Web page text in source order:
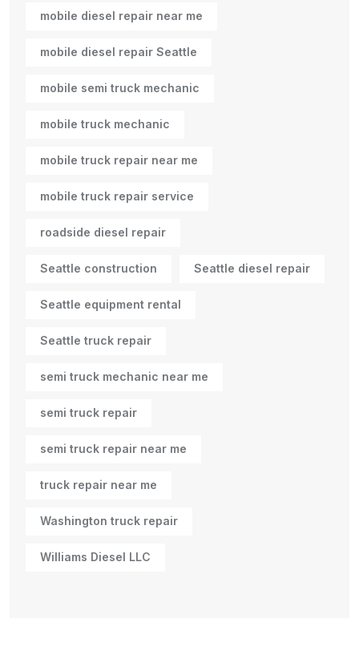
mobile diesel repair near me
mobile diesel repair Seattle
mobile semi truck mechanic
mobile truck mechanic
mobile truck repair near me
mobile truck repair service
roadside diesel repair
Seattle construction Seattle diesel repair
Seattle equipment rental
Seattle truck repair
semi truck mechanic near me
semi truck repair
semi truck repair near me
truck repair near me
Washington truck repair
Williams Diesel LLC